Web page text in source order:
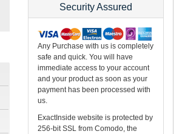
Security Assured
Any Purchase with us is completely
safe and quick. You will have
immediate access to your account
and your product as soon as your
payment has been processed with
us.
ExactInside website is protected by
256-bit SSL from Comodo, the